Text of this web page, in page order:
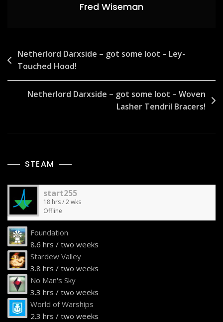
Fred Wiseman
Post
navigation
Netherlord Darxside – got some loot – Ley-
Touched Hood!
Netherlord Darxside – got some loot – Woven
Lasher Tendril Bracers!
STEAM
start255
18 hrs / 2 wks
Offline
Foundation
8.6 hrs / two weeks
Stardew Valley
3.8 hrs / two weeks
No Man's Sky
3.3 hrs / two weeks
World of Warships
2.3 hrs / two weeks